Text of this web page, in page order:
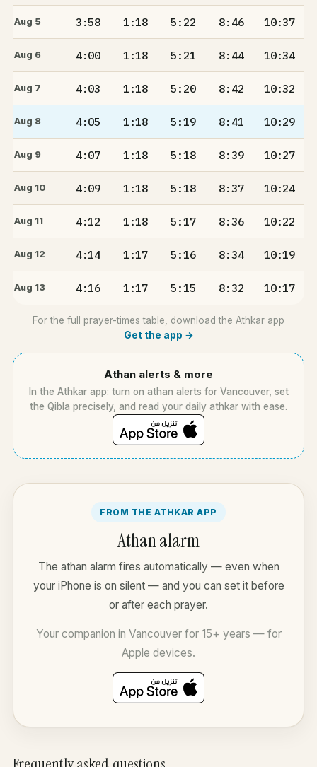
Aug 5 3:58 1:18 5:22 8:46 10:37
Aug 6 4:00 1:18 5:21 8:44 10:34
Aug 7 4:03 1:18 5:20 8:42 10:32
Aug 8 4:05 1:18 5:19 8:41 10:29
Aug 9 4:07 1:18 5:18 8:39 10:27
Aug 10 4:09 1:18 5:18 8:37 10:24
Aug 11 4:12 1:18 5:17 8:36 10:22
Aug 12 4:14 1:17 5:16 8:34 10:19
Aug 13 4:16 1:17 5:15 8:32 10:17
For the full prayer-times table, download the Athkar app
Get the app →
Athan alerts & more
In the Athkar app: turn on athan alerts for Vancouver, set
the Qibla precisely, and read your daily athkar with ease.
FROM THE ATHKAR APP
Athan alarm
The athan alarm fires automatically — even when
your iPhone is on silent — and you can set it before
or after each prayer.
Your companion in Vancouver for 15+ years — for
Apple devices.